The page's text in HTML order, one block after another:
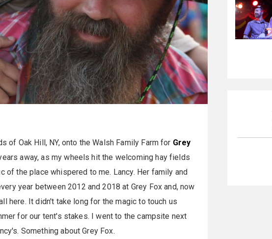
of Oak Hill, NY, onto the Walsh Family Farm for Grey
away, as my wheels hit the welcoming hay fields
the place whispered to me. Lancy. Her family and
year between 2012 and 2018 at Grey Fox and, now
here. It didn't take long for the magic to touch us
for our tent's stakes. I went to the campsite next
Something about Grey Fox.